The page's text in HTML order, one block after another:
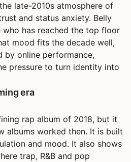
late-2010s atmosphere of
and status anxiety. Belly
has reached the top floor
mood fits the decade well,
by online performance,
pressure to turn identity into
era
rap album of 2018, but it
albums worked then. It is built
and mood. It also shows
trap, R&B and pop